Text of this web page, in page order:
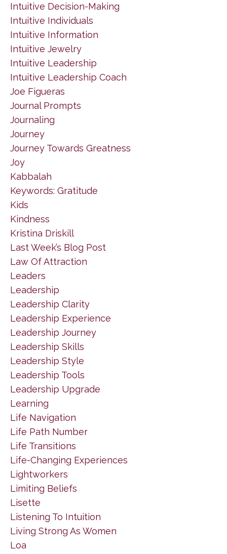
Intuitive Decision-Making
Intuitive Individuals
Intuitive Information
Intuitive Jewelry
Intuitive Leadership
Intuitive Leadership Coach
Joe Figueras
Journal Prompts
Journaling
Journey
Journey Towards Greatness
Joy
Kabbalah
Keywords: Gratitude
Kids
Kindness
Kristina Driskill
Last Week’s Blog Post
Law Of Attraction
Leaders
Leadership
Leadership Clarity
Leadership Experience
Leadership Journey
Leadership Skills
Leadership Style
Leadership Tools
Leadership Upgrade
Learning
Life Navigation
Life Path Number
Life Transitions
Life-Changing Experiences
Lightworkers
Limiting Beliefs
Lisette
Listening To Intuition
Living Strong As Women
Loa